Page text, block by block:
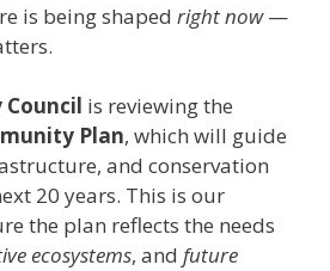
is being shaped right now—
is reviewing the
Plan, which will guide
and conservation
20 years. This is our
the plan reflects the needs
ecosystems, and future